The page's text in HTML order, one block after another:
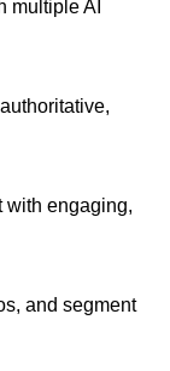
multiple AI
with engaging,
and segment